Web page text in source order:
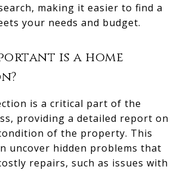
making it easier to find a
your needs and budget.
is a home
is a critical part of the
providing a detailed report on
of the property. This
uncover hidden problems that
repairs, such as issues with